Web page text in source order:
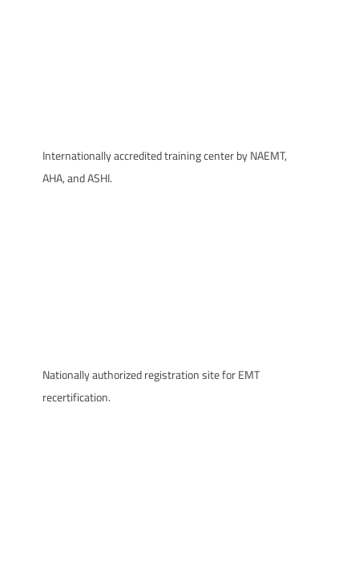
Internationally accredited training center by NAEMT,
AHA, and ASHI.
Nationally authorized registration site for EMT
recertification.